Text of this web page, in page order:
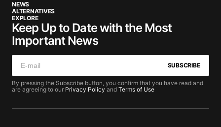
NEWS
ALTERNATIVES
EXPLORE
Keep Up to Date with the Most
Important News
SUBSCRIBE
By pressing the Subscribe button, you confirm that you have read and
are agreeing to our Privacy Policy and Terms of Use